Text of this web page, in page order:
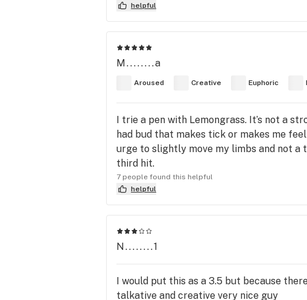
helpful
M........a
Aroused Creative Euphoric
I trie a pen with Lemongrass. It’s not a
had bud that makes tick or makes me
urge to slightly move my limbs and not
third hit.
7 people found this helpful
helpful
N........1
I would put this as a 3.5 but because
talkative and creative very nice guy